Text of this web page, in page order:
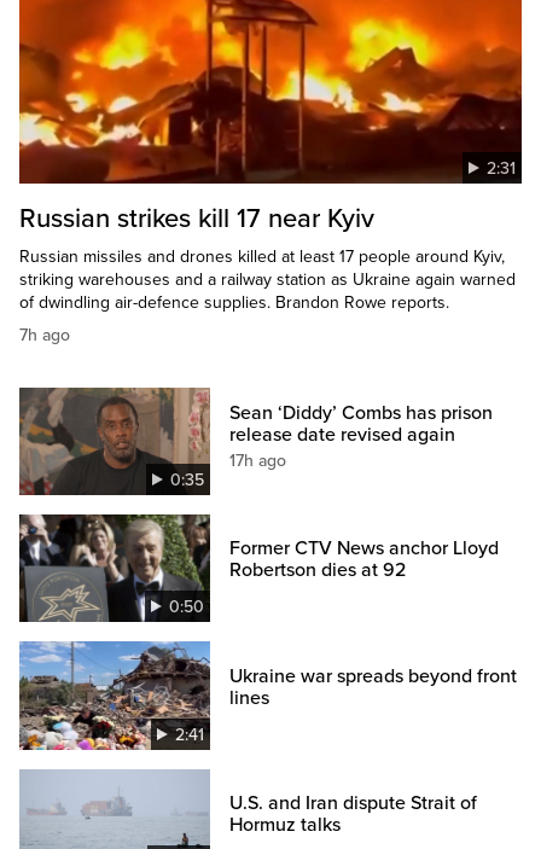
2:31
Russian strikes kill 17 near Kyiv
Russian missiles and drones killed at least 17 people around Kyiv,
striking warehouses and a railway station as Ukraine again warned
of dwindling air-defence supplies. Brandon Rowe reports.
7h ago
0:35
Sean ‘Diddy’ Combs has prison
release date revised again
17h ago
0:50
Former CTV News anchor Lloyd
Robertson dies at 92
2:41
Ukraine war spreads beyond front
lines
U.S. and Iran dispute Strait of
Hormuz talks